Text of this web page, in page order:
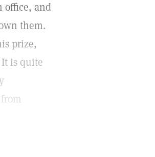
office, and
them.
prize,
is quite